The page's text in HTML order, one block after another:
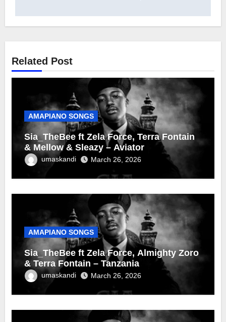
Related Post
AMAPIANO SONGS
Sia_TheBee ft Zela Force, Terra Fontain
& Mellow & Sleazy – Aviator
umaskandi March 26, 2026
AMAPIANO SONGS
Sia_TheBee ft Zela Force, Almighty Zoro
& Terra Fontain – Tanzania
umaskandi March 26, 2026